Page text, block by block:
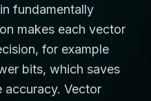
fundamentally
makes each vector
for example
bits, which saves
accuracy. Vector